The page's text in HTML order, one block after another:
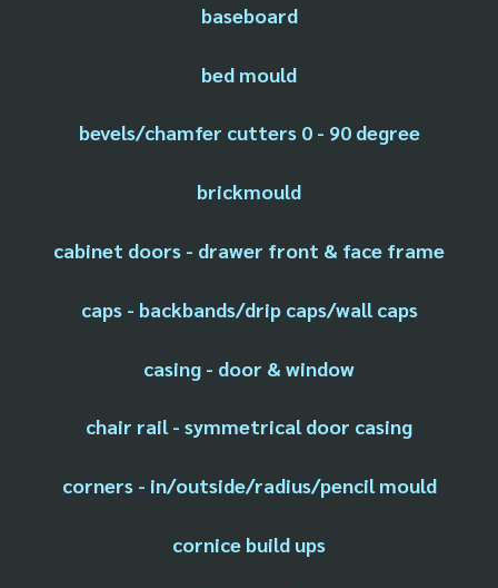
baseboard
bed mould
bevels/chamfer cutters 0 - 90 degree
brickmould
cabinet doors - drawer front & face frame
caps - backbands/drip caps/wall caps
casing - door & window
chair rail - symmetrical door casing
corners - in/outside/radius/pencil mould
cornice build ups